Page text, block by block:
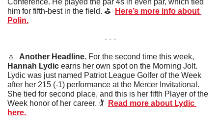
him for fifth-best in the field. ⛳️
Here’s more info about
Polin.
- - -
🔼 Another Headline.
Hannah Lydic earns her own spot on the Morning Jolt.
Lydic was just named Patriot League Golfer of the Week
after her 215 (-1) performance at the Mercer Invitational.
She tied for second place, and this is her fifth Player of the
Week honor of her career. 🏌️
Read more about Lydic
here.